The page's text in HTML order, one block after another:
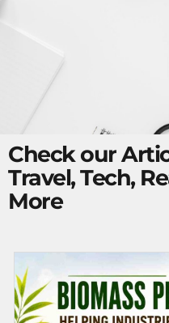
Check our
Travel, Tech,
More